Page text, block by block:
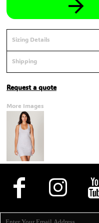
Sizing Details
Shipping
Request a quote
More Images